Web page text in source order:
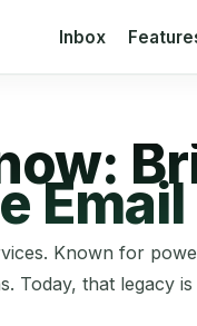
Inbox
Known for
Today, that legacy is